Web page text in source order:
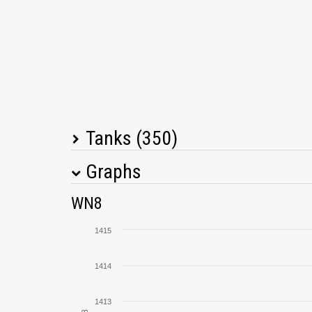
Tanks (350)
Tank Name M
Graphs
WN8
1413
1414
1415